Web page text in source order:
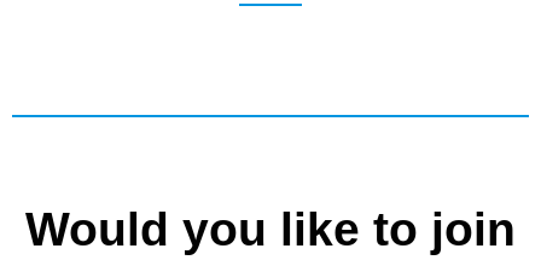
Would you like to join